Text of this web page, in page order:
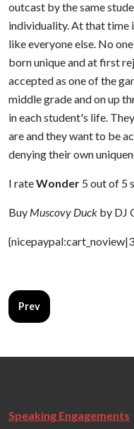
outcast by the same
individuality. At that time
like everyone else. No
born unique and at first
accepted as one of the
middle grade and on up
in each student's life.
are and they want to be
denying their own
I rateWonder 5 out of 5
Buy Muscovy Duck by DJ
Previous article: The
Prev
Speaking Engagements